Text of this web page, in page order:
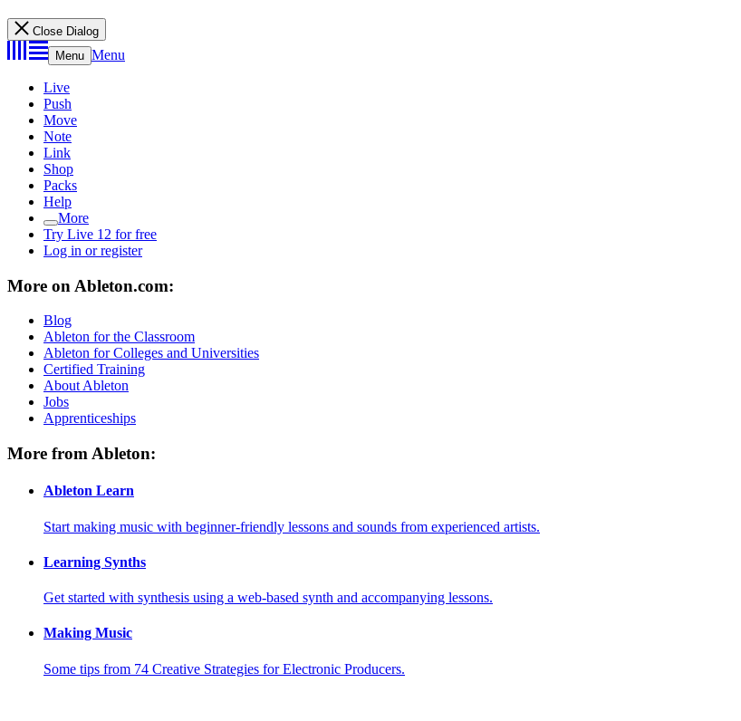
Close Dialog
Menu Menu
Live
Push
Move
Note
Link
Shop
Packs
Help
More
Try Live 12 for free
Log in or register
More on Ableton.com:
Blog
Ableton for the Classroom
Ableton for Colleges and Universities
Certified Training
About Ableton
Jobs
Apprenticeships
More from Ableton:
Ableton Learn
Start making music with beginner-friendly lessons and sounds from experienced artists.
Learning Synths
Get started with synthesis using a web-based synth and accompanying lessons.
Making Music
Some tips from 74 Creative Strategies for Electronic Producers.